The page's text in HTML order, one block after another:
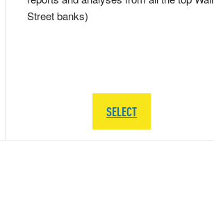
Street banks)
SELECT